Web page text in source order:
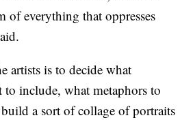
of everything that oppresses
artists is to decide what
to include, what metaphors to
a sort of collage of portraits